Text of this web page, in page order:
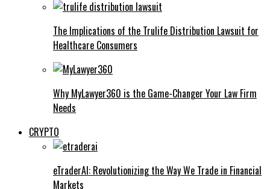
The Implications of the Trulife Distribution Lawsuit for
Healthcare Consumers
Why MyLawyer360 is the Game-Changer Your Law Firm
Needs
CRYPTO
eTraderAI: Revolutionizing the Way We Trade in Financial
Markets